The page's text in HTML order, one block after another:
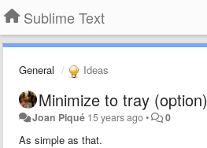
Sublime Text
General Ideas
Minimize to tray (option)
Joan Piqué 15 years ago• 0
As simple as that.